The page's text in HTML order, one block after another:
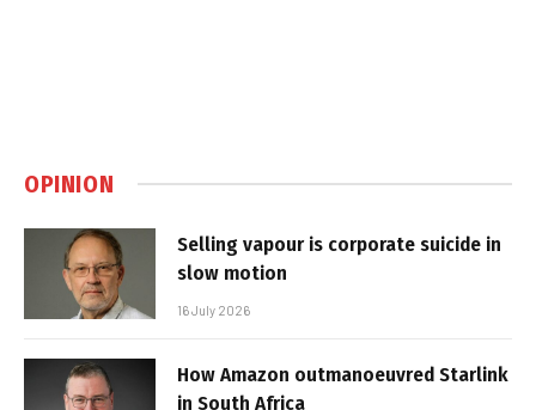
OPINION
Selling vapour is corporate suicide in
slow motion
16 July 2026
How Amazon outmanoeuvred Starlink
in South Africa